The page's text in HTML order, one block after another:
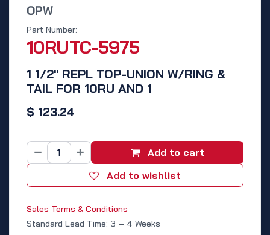
OPW
1 1/2" REPL TOP-UNION W/RING &
TAIL FOR 10RU AND 1
Part Number:
10RUTC-5975
$ 123.24
Add to cart
Add to wishlist
Sales Terms & Conditions
Standard Lead Time: 3 – 4 Weeks